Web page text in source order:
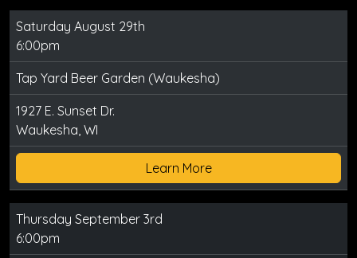
Saturday August 29th
6:00pm
Tap Yard Beer Garden (Waukesha)
1927 E. Sunset Dr.
Waukesha, WI
Learn More
Thursday September 3rd
6:00pm